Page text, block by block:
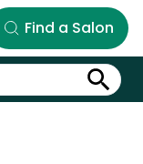
Find a Salon